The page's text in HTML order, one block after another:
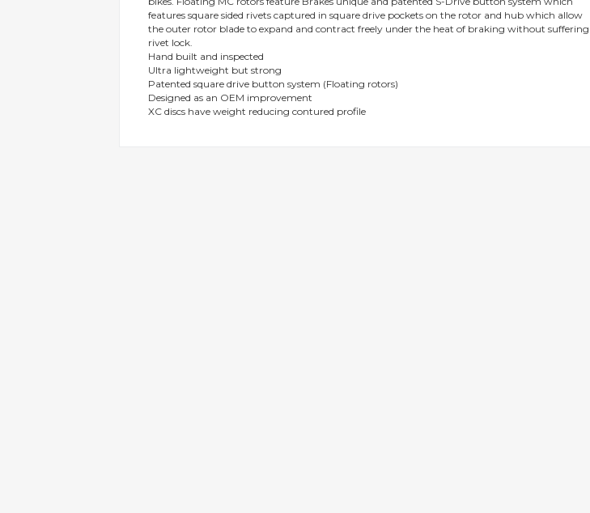
gallery
features square sided rivets captured in square drive pockets on the rotor and hub which allow
the outer rotor blade to expand and contract freely under the heat of braking without suffering
rivet lock.
Hand built and inspected
Ultra lightweight but strong
Patented square drive button system (Floating rotors)
Designed as an OEM improvement
XC discs have weight reducing contured profile